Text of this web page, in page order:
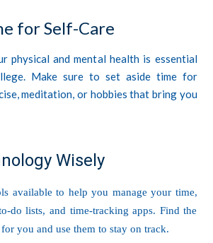
for Self-Care
physical and mental health is essential
Make sure to set aside time for
meditation, or hobbies that bring you
Wisely
available to help you manage your time,
do lists, and time-tracking apps. Find the
you and use them to stay on track.